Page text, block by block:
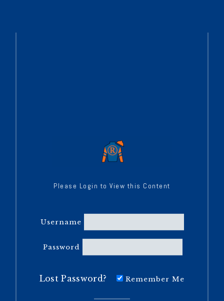
Please Login to View this Content
Username
Password
Lost Password? Remember Me